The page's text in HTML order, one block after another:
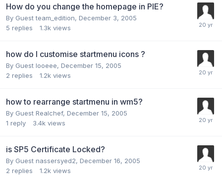
How do you change the homepage in PIE?
By Guest team_edition, December 3, 2005
5 replies 1.3k views
how do I customise startmenu icons ?
By Guest looeee, December 15, 2005
2 replies 1.2k views
how to rearrange startmenu in wm5?
By Guest Realchef, December 15, 2005
1 reply 3.4k views
is SP5 Certificate Locked?
By Guest nassersyed2, December 16, 2005
2 replies 1.2k views